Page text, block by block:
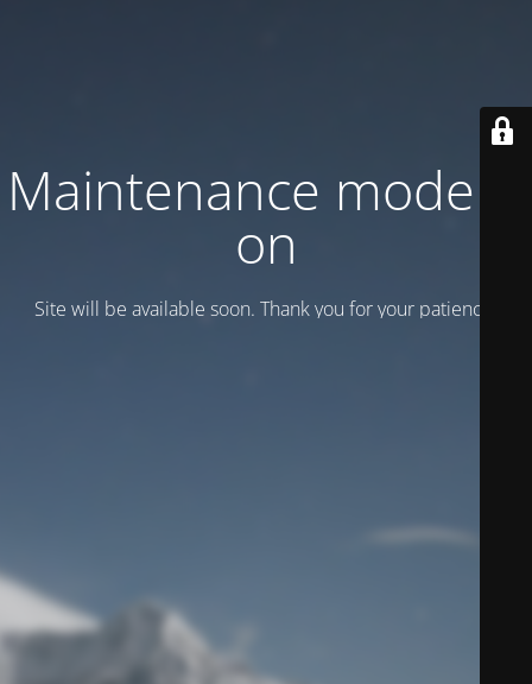
Maintenance mode is
on
Site will be available soon. Thank you for your patience!